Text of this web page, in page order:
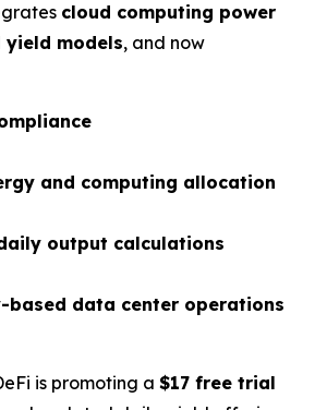
cloud computing power
models, and now
and computing allocation
output calculations
based data center operations
is promoting a $17 free trial